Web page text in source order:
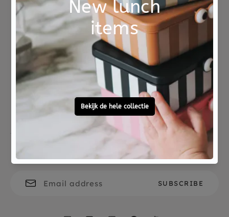
on a delicate program.
A beautiful maternity gift of high quality that will
be played with a lot.
Not good?
Money Back
Ordered before 15:00,
tomorrow at home
Free personal
gift service
To ask?
Call 0572 - 700 203
Let's stay in touch